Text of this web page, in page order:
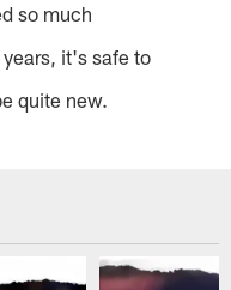
so much
it's safe to
quite new.